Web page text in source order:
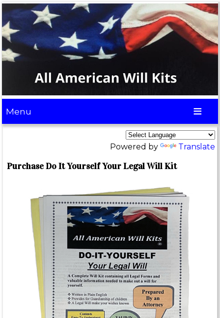
Menu
Powered by Translate
Purchase Do It Yourself Your Legal Will Kit